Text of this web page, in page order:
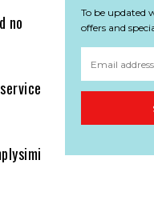
no
To be updated
offers and